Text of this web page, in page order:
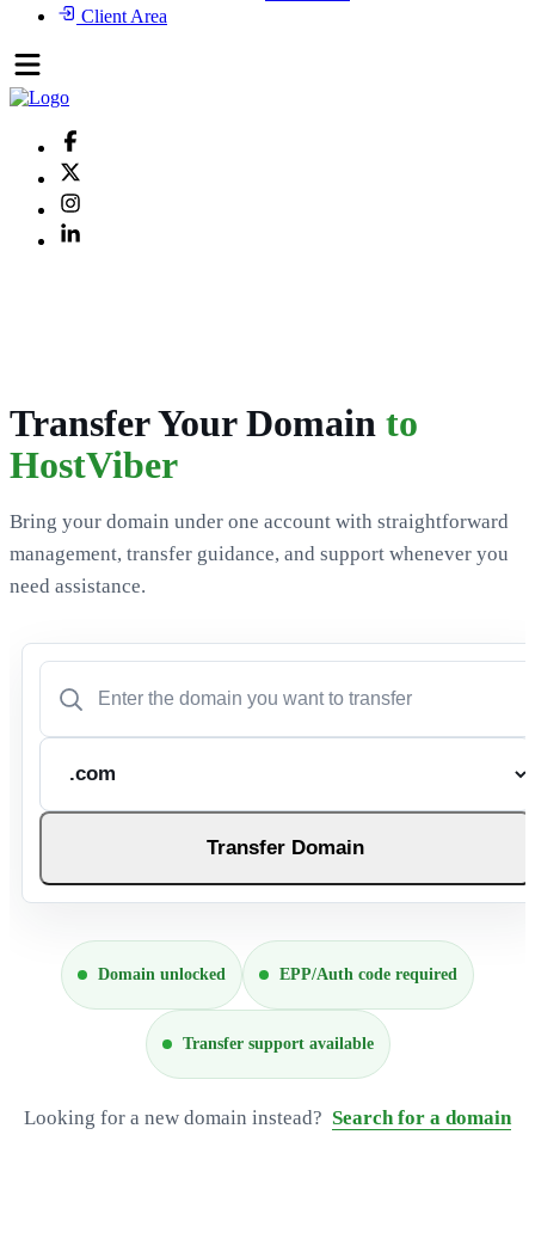
Client Area
Transfer Your Domain to
HostViber
Bring your domain under one account with straightforward
management, transfer guidance, and support whenever you
need assistance.
Transfer Domain
Domain unlocked EPP/Auth code required
Transfer support available
Looking for a new domain instead? Search for a domain